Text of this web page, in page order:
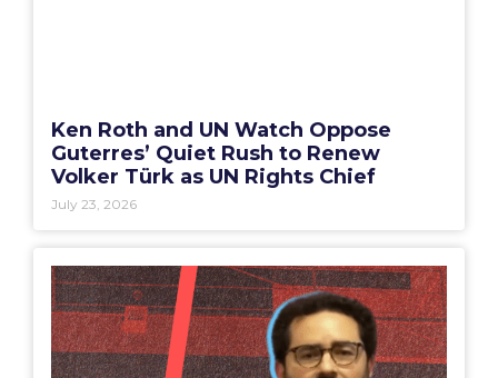
Ken Roth and UN Watch Oppose
Guterres’ Quiet Rush to Renew
Volker Türk as UN Rights Chief
July 23, 2026